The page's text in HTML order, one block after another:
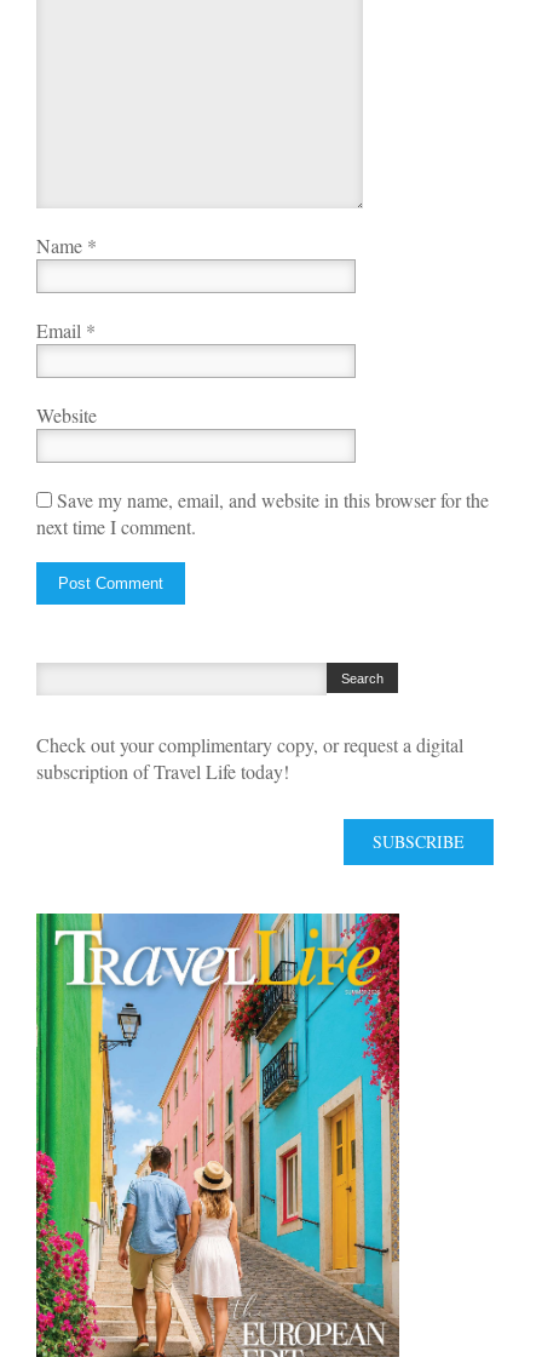
Name *
Email *
Website
Save my name, email, and website in this browser for the
next time I comment.
Check out your complimentary copy, or request a digital
subscription of Travel Life today!
SUBSCRIBE